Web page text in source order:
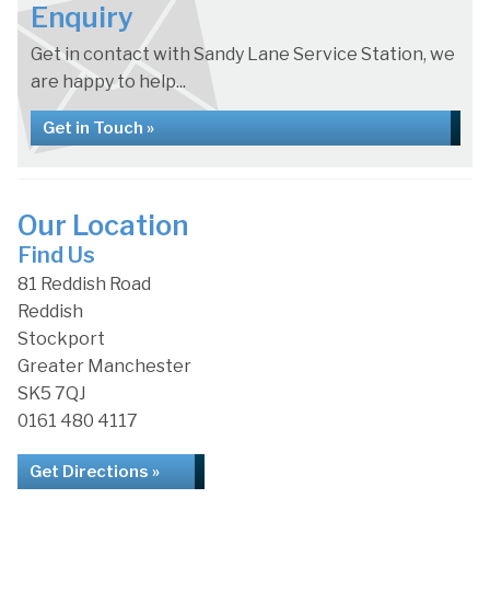
Enquiry
Get in contact with Sandy Lane Service Station, we
are happy to help...
Get in Touch »
Our Location
Find Us
81 Reddish Road
Reddish
Stockport
Greater Manchester
SK5 7QJ
0161 480 4117
Get Directions »